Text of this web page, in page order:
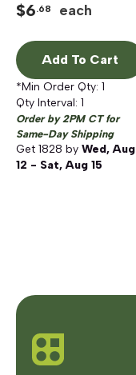
$6.68 each
Add To Cart
*Min Order Qty: 1
Qty Interval: 1
Order by 2PM CT for
Same-Day Shipping
Get 1828 by Wed, Aug
12 - Sat, Aug 15